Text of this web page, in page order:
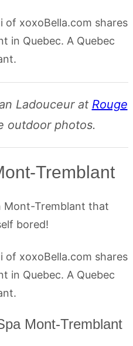
Ladouceur at Rouge
outdoor photos.
Tremblant
Mont-Tremblant that
bored!
Mont-Tremblant